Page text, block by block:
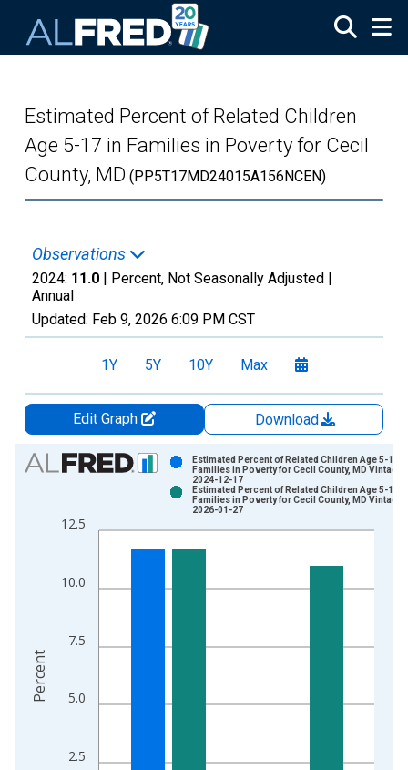
Estimated Percent of Related Children
Age 5-17 in Families in Poverty for Cecil
County, MD (PP5T17MD24015A156NCEN)
Observations
2024: 11.0 | Percent, Not Seasonally Adjusted |
Annual
Updated: Feb 9, 2026 6:09 PM CST
1Y 5Y 10Y Max
Edit Graph
Download
Chart
Bar chart with 2 data series.
The chart has 1 X axis displaying xAxis. Data ranges from
The chart has 2 Y axes displaying Percent and yAxisRight.
2.5
5.0
7.5
10.0
12.5
Estimated Percent of Related Children Age 5-17 in
Families in Poverty for Cecil County, MD Vintage:
2024-12-17
Estimated Percent of Related Children Age 5-17 in
Families in Poverty for Cecil County, MD Vintage:
2026-01-27
Percent